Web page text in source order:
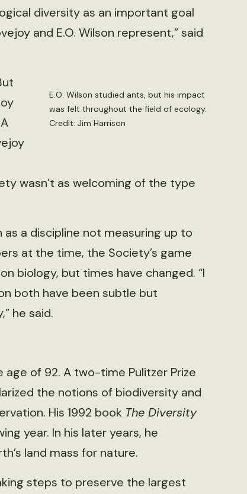
diversity as an important goal
and E.O. Wilson represent,” said
E.O. Wilson studied ants, but his impact
was felt throughout the field of ecology.
Credit: Jim Harrison
wasn’t as welcoming of the type
a discipline not measuring up to
at the time, the Society’s game
biology, but times have changed. “I
both have been subtle but
he said.
age of 92. A two-time Pulitzer Prize
the notions of biodiversity and
His 1992 book The Diversity
year. In his later years, he
land mass for nature.
steps to preserve the largest